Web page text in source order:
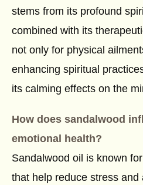
stems from its profound
combined with its
not only for physical
enhancing spiritual
its calming effects on the
How does sandalwood
emotional health?
Sandalwood oil is known
that help reduce stress and